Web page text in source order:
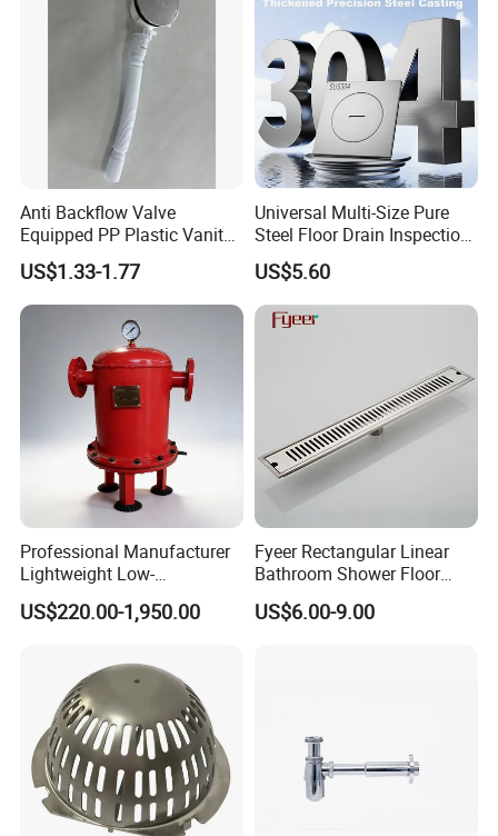
Anti Backflow Valve
Equipped PP Plastic Vanity
Basin Bathroom Drain
Fitting
US$1.33-1.77
Universal Multi-Size Pure
Steel Floor Drain Inspection
Port Rust-Proof Sewer Cover
US$5.60
Professional Manufacturer
Lightweight Low-
Temperature Filter
Pneumatic Auto
Power Plant
US$220.00-1,950.00
Fyeer Rectangular Linear
Bathroom Shower Floor
Drain
US$6.00-9.00